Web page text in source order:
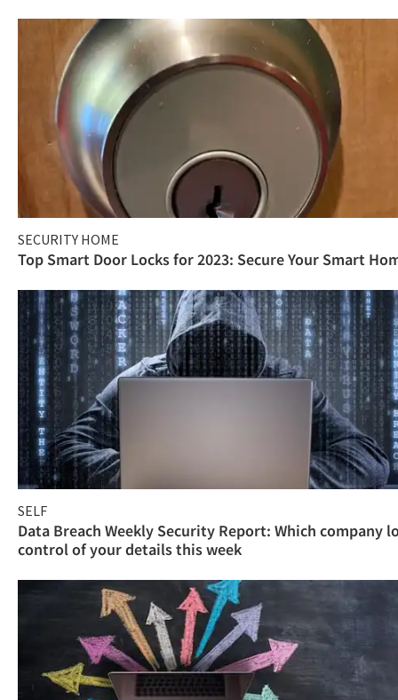
SECURITY HOME
Top Smart Door Locks for 2023: Secure Your Smart
SELF
Data Breach Weekly Security Report: Which company
control of your details this week